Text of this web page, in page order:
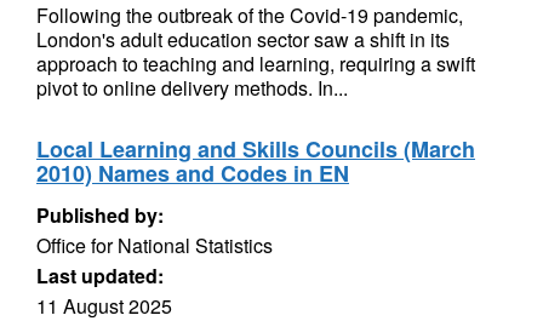
Following the outbreak of the Covid-19 pandemic,
London's adult education sector saw a shift in its
approach to teaching and learning, requiring a swift
pivot to online delivery methods. In...
Local Learning and Skills Councils (March
2010) Names and Codes in EN
Published by:
Office for National Statistics
Last updated:
11 August 2025